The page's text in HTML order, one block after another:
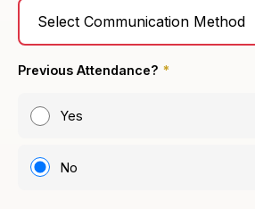
Previous Attendance? *
Yes
No